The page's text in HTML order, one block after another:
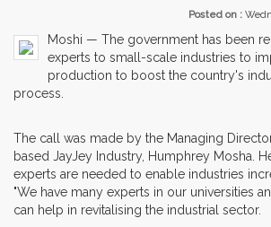
Posted on :
Moshi — The government has been
experts to small-scale industries to
production to boost the country's
process.
The call was made by the Managing
based JayJey Industry, Humphrey Mosha.
experts are needed to enable industries
"We have many experts in our universities
can help in revitalising the industrial sector.